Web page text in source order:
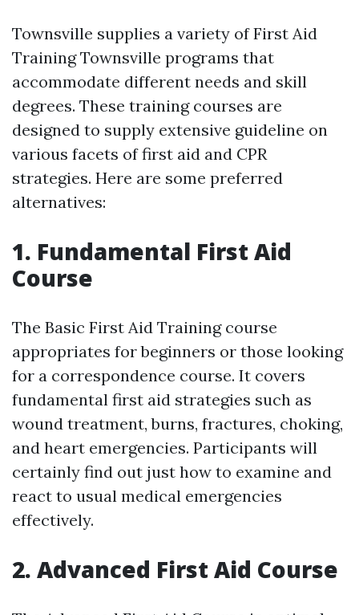
Townsville supplies a variety of First Aid
Training Townsville programs that
accommodate different needs and skill
degrees. These training courses are
designed to supply extensive guideline on
various facets of first aid and CPR
strategies. Here are some preferred
alternatives:
1. Fundamental First Aid
Course
The Basic First Aid Training course
appropriates for beginners or those looking
for a correspondence course. It covers
fundamental first aid strategies such as
wound treatment, burns, fractures, choking,
and heart emergencies. Participants will
certainly find out just how to examine and
react to usual medical emergencies
effectively.
2. Advanced First Aid Course